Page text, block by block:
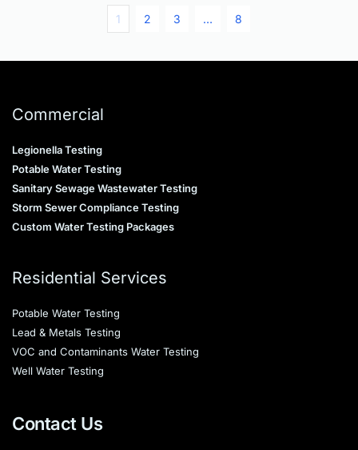
1 2 3 … 8
Commercial
Legionella Testing
Potable Water Testing
Sanitary Sewage Wastewater Testing
Storm Sewer Compliance Testing
Custom Water Testing Packages
Residential Services
Potable Water Testing
Lead & Metals Testing
VOC and Contaminants Water Testing
Well Water Testing
Contact Us